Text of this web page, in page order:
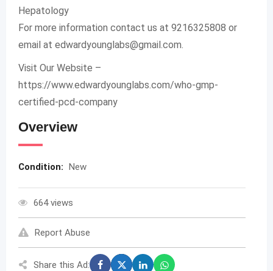
Hepatology
For more information contact us at 9216325808 or
email at edwardyounglabs@gmail.com.
Visit Our Website –
https://www.edwardyounglabs.com/who-gmp-
certified-pcd-company
Overview
Condition: New
664 views
Report Abuse
Share this Ad: